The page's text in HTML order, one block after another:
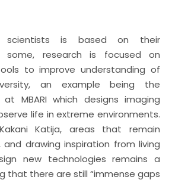
is based on their
some, research is focused on
to improve understanding of
an example being the
at MBARI which designs imaging
life in extreme environments.
Katija, areas that remain
and drawing inspiration from living
new technologies remains a
that there are still “immense gaps